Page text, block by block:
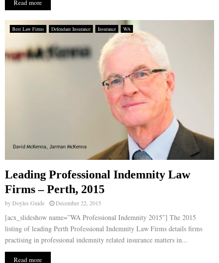
Read more
Best Law Firms Defendant Insurance Insurance WA
Leading Professional Indemnity Law
Firms – Perth, 2015
byDoyles Guide December 22, 2015
[acx_slideshow name=”WA Professional Indemnity 2015″] The 2015
listing of leading Perth Professional Indemnity Law Firms details firms
practising in professional indemnity related insurance matters in...
Read more